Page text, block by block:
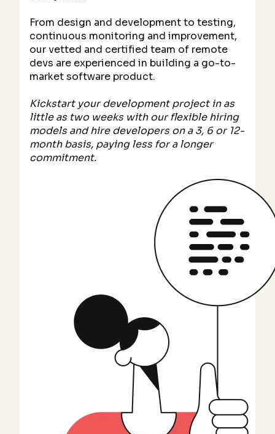
From design and development to testing,
continuous monitoring and improvement,
our vetted and certified team of remote
devs are experienced in building a go-to-
market software product.
Kickstart your development project in as
little as two weeks with our flexible hiring
models and hire developers on a 3, 6 or 12-
month basis, paying less for a longer
commitment.